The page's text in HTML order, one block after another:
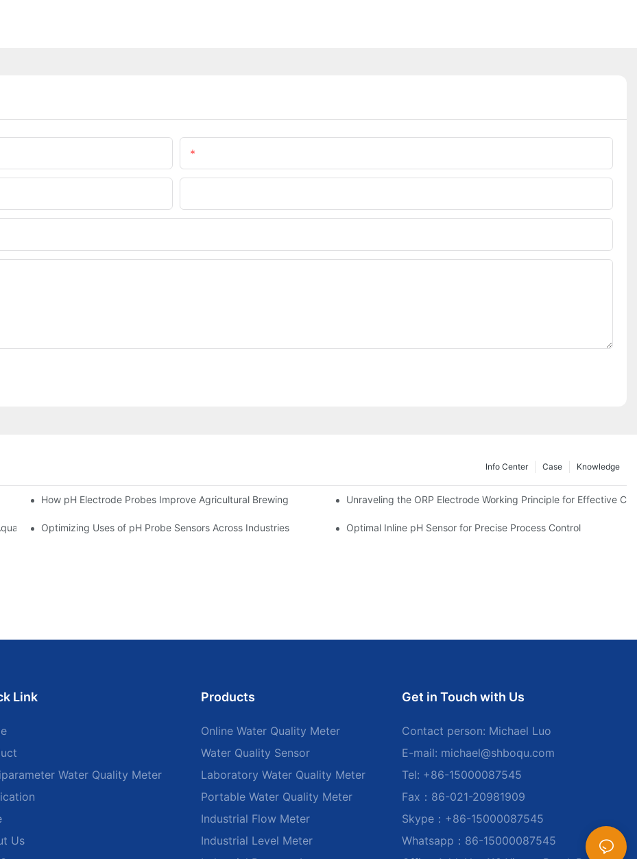
Knowledge
Case
Info Center
How pH Electrode Probes Improve Agricultural Brewing Unraveling the ORP Electrode Working Principle for Effective
Health
Optimizing Uses of pH Probe Sensors Across Industries Optimal Inline pH Sensor for Precise Process Control
Link
Water Quality Meter
Us
Products
Online Water Quality Meter
Water Quality Sensor
Laboratory Water Quality Meter
Portable Water Quality Meter
Industrial Flow Meter
Industrial Level Meter
Get in Touch with Us
Contact person: Michael Luo
E-mail: michael@shboqu.com
Tel: +86-15000087545
Fax：86-021-20981909
Skype：+86-15000087545
Whatsapp：86-15000087545